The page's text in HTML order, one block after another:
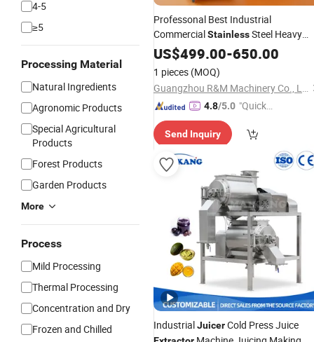
4-5
≥5
Processing Material
Natural Ingredients
Agronomic Products
Special Agricultural
Products
Forest Products
Garden Products
More
Process
Mild Processing
Thermal Processing
Concentration and Dry
Frozen and Chilled
Professonal Best Industrial
CommercialStainlessSteel Heavy
Duty Best Fresh Fruit Lemon Juice
Making Maker Squeezer
MachineExtractor
US$499.00-650.00
1 pieces (MOQ)
Guangzhou R&M Machinery Co., Ltd.
4.8/5.0 "Quick
se"
Send Inquiry
IndustrialJuicerCold Press Juice